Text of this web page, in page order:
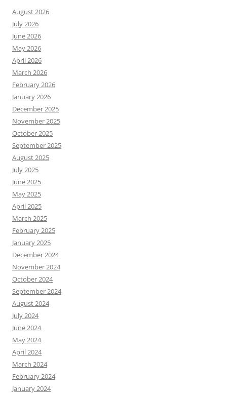
August 2026
July 2026
June 2026
May 2026
April 2026
March 2026
February 2026
January 2026
December 2025
November 2025
October 2025
September 2025
August 2025
July 2025
June 2025
May 2025
April 2025
March 2025
February 2025
January 2025
December 2024
November 2024
October 2024
September 2024
August 2024
July 2024
June 2024
May 2024
April 2024
March 2024
February 2024
January 2024